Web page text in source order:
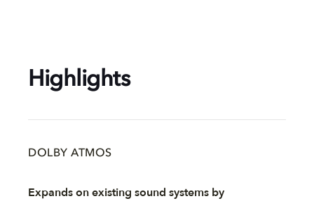
Highlights
DOLBY ATMOS
Expands on existing sound systems by